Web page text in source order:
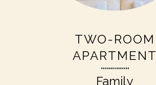
TWO-ROOM
APARTMENT
Family